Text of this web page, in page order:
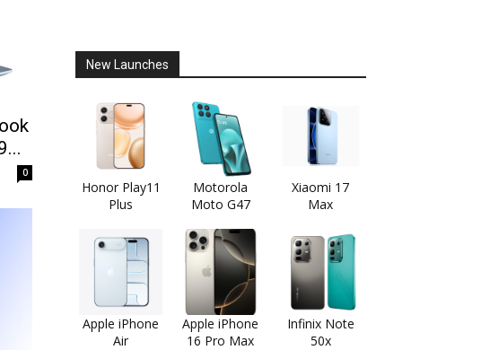
0
New Launches
Honor Play11
Plus
Motorola
Moto G47
Xiaomi 17
Max
Apple iPhone
Air
Apple iPhone
16 Pro Max
Infinix Note
50x